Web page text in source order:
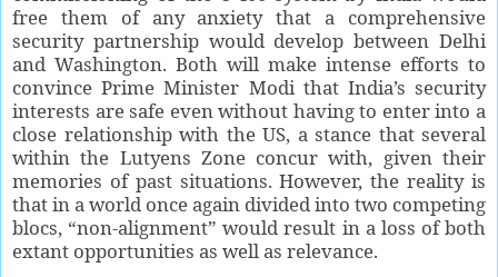
free them of any anxiety that a comprehensive
security partnership would develop between Delhi
and Washington. Both will make intense efforts to
convince Prime Minister Modi that India’s security
interests are safe even without having to enter into a
close relationship with the US, a stance that several
within the Lutyens Zone concur with, given their
memories of past situations. However, the reality is
that in a world once again divided into two competing
blocs, “non-alignment” would result in a loss of both
extant opportunities as well as relevance.